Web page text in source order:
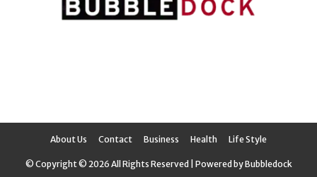
About Us Contact Business Health Life Style
© Copyright © 2026 All Rights Reserved | Powered by Bubbledock